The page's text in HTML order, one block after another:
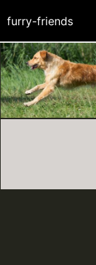
furry-friends